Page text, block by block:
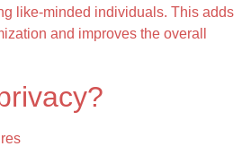
like-minded individuals. This adds
and improves the overall